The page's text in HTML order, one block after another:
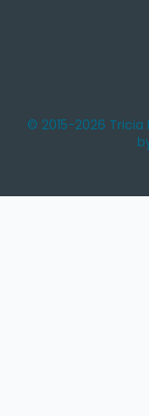
© 2015-2026 Tricia